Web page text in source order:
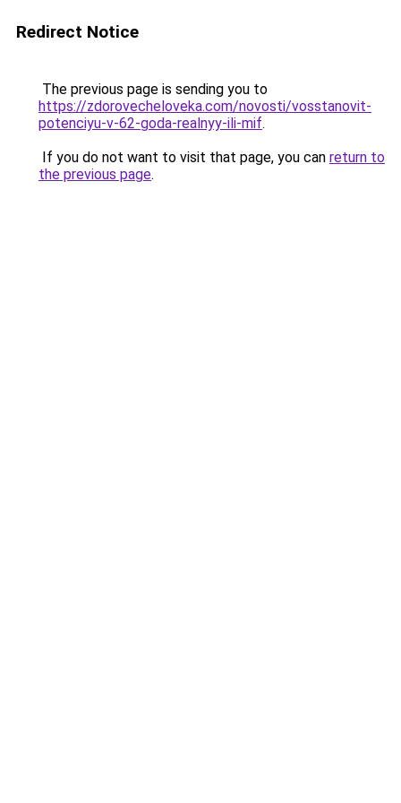
Redirect Notice
The previous page is sending you to
https://zdorovecheloveka.com/novosti/vosstanovit-
potenciyu-v-62-goda-realnyy-ili-mif.
If you do not want to visit that page, you can return to
the previous page.